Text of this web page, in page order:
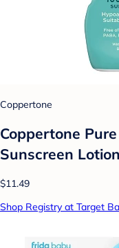
Coppertone
Coppertone
Sunscreen
$11.49
Shop Registry at Target